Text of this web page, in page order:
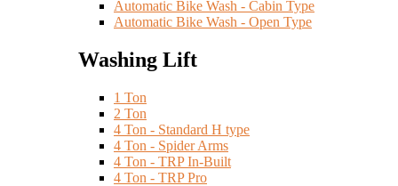
Automatic Bike Wash - Cabin Type
Automatic Bike Wash - Open Type
Washing Lift
1 Ton
2 Ton
4 Ton - Standard H type
4 Ton - Spider Arms
4 Ton - TRP In-Built
4 Ton - TRP Pro